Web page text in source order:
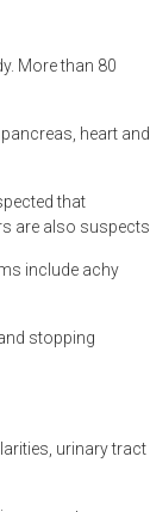
More than 80
heart and
that
are also suspects.
include achy
stopping
urinary tract